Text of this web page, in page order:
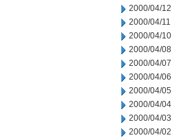
2000/04/12
2000/04/11
2000/04/10
2000/04/08
2000/04/07
2000/04/06
2000/04/05
2000/04/04
2000/04/03
2000/04/02